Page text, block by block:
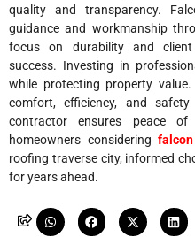
quality and transparency.
guidance and workmanship
focus on durability and
success. Investing in
while protecting property
comfort, efficiency, and
contractor ensures peace
homeowners considering
roofing traverse city, informed
for years ahead.